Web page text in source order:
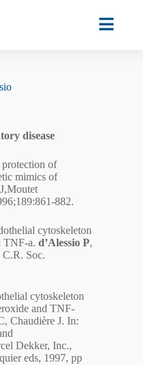
disease
of
mimics of
882.
cytoskeleton
TNF-a. d’Alessio P,
Soc.
cytoskeleton
and TNF-
Chaudière J. In:
Dekker, Inc.,
eds, 1997, pp